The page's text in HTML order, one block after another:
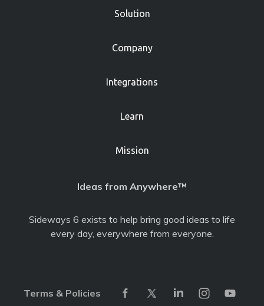
Solution
Company
Integrations
Learn
Mission
Ideas from Anywhere™
Sideways 6 exists to help bring good ideas to life
every day, everywhere from everyone.
Terms & Policies